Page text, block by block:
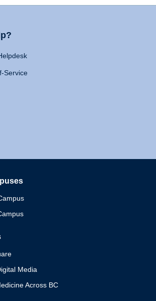
Service
Media
Across BC